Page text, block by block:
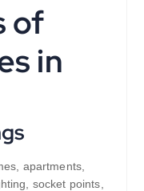
of
in
apartments,
socket points,